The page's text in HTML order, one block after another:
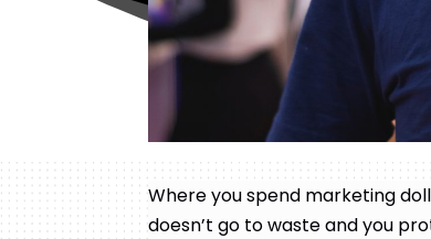
Where you spend marketing
doesn’t go to waste and you